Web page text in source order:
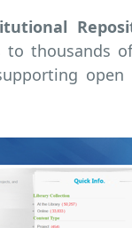
to thousands
open